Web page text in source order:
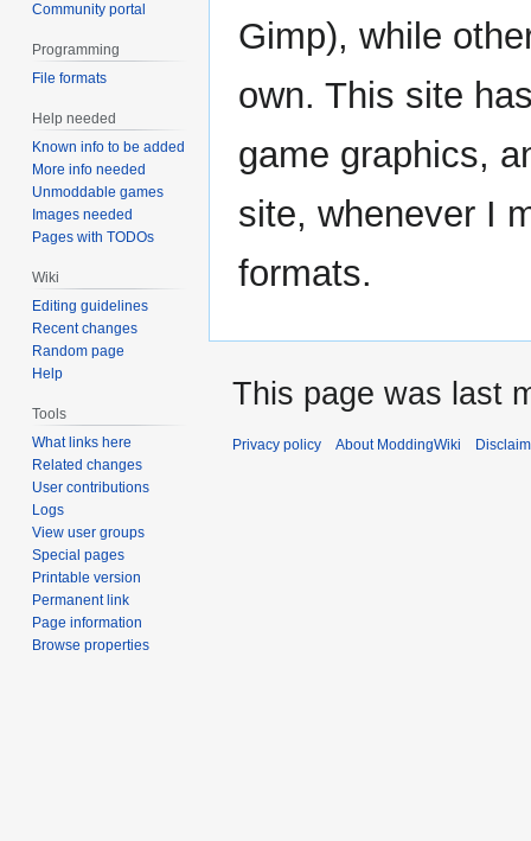
Gimp), while
own. This site
game graphics,
site, whenever I
formats.
Community portal
Programming
File formats
Help needed
Known info to be added
More info needed
Unmoddable games
Images needed
Pages with TODOs
Wiki
Editing guidelines
Recent changes
Random page
Help
Tools
What links here
Related changes
User contributions
Logs
View user groups
Special pages
Printable version
Permanent link
Page information
Browse properties
This page was last
Privacy policy About ModdingWiki